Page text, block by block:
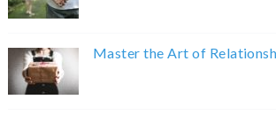
Master the Art of